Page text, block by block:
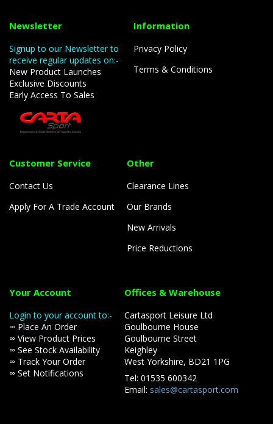
Newsletter
Signup to our Newsletter to
receive regular updates on:-
New Product Launches
Exclusive Discounts
Early Access To Sales
Information
Privacy Policy
Terms & Conditions
Customer Service
Contact Us
Apply For A Trade Account
Other
Clearance Lines
Our Brands
New Arrivals
Price Reductions
Your Account
Login to your account to:-
∞ Place An Order
∞ View Product Prices
∞ See Stock Availability
∞ Track Your Order
∞ Set Notifications
Offices & Warehouse
Cartasport Leisure Ltd
Goulbourne House
Goulbourne Street
Keighley
West Yorkshire, BD21 1PG
Tel: 01535 600342
Email: sales@cartasport.com